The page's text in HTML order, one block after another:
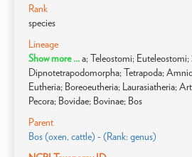
Rank
species
Lineage
Show more ...a; Teleostomi; Euteleostomi;
Dipnotetrapodomorpha; Tetrapoda;
Eutheria; Boreoeutheria; Laurasiatheria;
Pecora; Bovidae; Bovinae; Bos
Parent
Bos (oxen, cattle) - (Rank: genus)